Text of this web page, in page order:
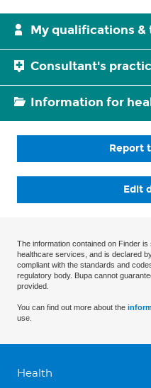
My qualifications &
Consultant's
Information for
Report
Edit
The information contained on Finder
healthcare services, and is declared
compliant with the standards and
regulatory body. Bupa cannot
provided.
You can find out more about the
use.
Health